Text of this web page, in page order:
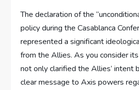
The declaration of the
policy during the Casablanca
represented a significant
from the Allies. As you consider
not only clarified the Allies’ intent
clear message to Axis powers